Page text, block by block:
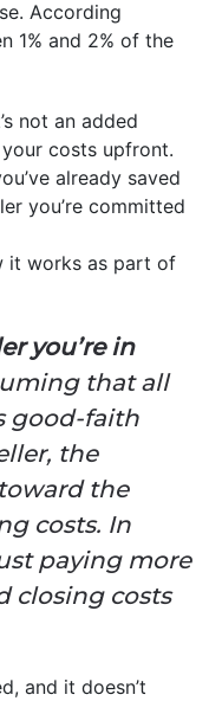
According
1% and 2% of the
not an added
costs upfront.
already saved
you’re committed
it works as part of
you’re in
that all
good-faith
the
the
costs. In
paying more
closing costs
and it doesn’t